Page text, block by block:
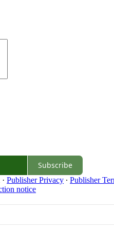
Subscribe
· Publisher Privacy ∙ Publisher
notice